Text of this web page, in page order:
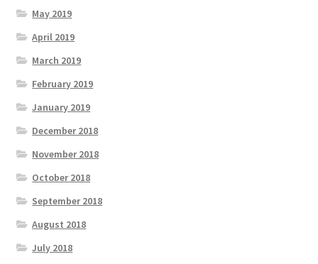
May 2019
April 2019
March 2019
February 2019
January 2019
December 2018
November 2018
October 2018
September 2018
August 2018
July 2018